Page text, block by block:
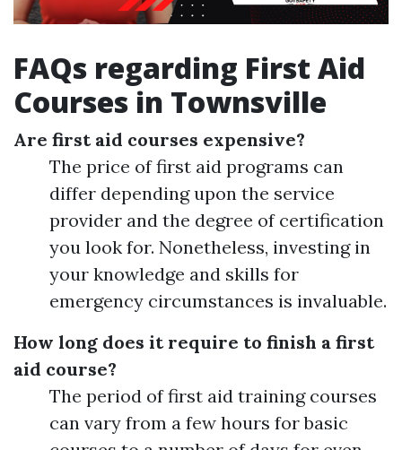
FAQs regarding First Aid
Courses in Townsville
Are first aid courses expensive?
The price of first aid programs can
differ depending upon the service
provider and the degree of certification
you look for. Nonetheless, investing in
your knowledge and skills for
emergency circumstances is invaluable.
How long does it require to finish a first
aid course?
The period of first aid training courses
can vary from a few hours for basic